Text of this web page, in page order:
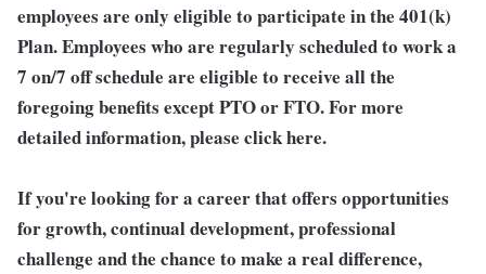
employees are only eligible to participate in the 401(k)
Plan. Employees who are regularly scheduled to work a
7 on/7 off schedule are eligible to receive all the
foregoing benefits except PTO or FTO. For more
detailed information, please click here.
If you're looking for a career that offers opportunities
for growth, continual development, professional
challenge and the chance to make a real difference,